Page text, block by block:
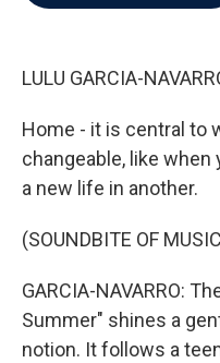
LULU GARCIA-
Home - it is central to
changeable, like when
a new life in another.
(SOUNDBITE OF
GARCIA-NAVARRO:
Summer" shines a
notion. It follows a